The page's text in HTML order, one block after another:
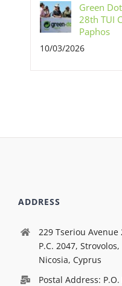
Green
28th TUI
Paphos
10/03/2026
ADDRESS
229 Tseriou Avenue
P.C. 2047, Strovolos,
Nicosia, Cyprus
Postal Address: P.O.